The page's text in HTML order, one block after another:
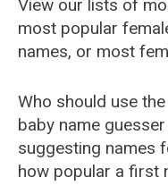
View our lists of
most popular
names, or most
Who should use
baby name
suggesting names
how popular a first